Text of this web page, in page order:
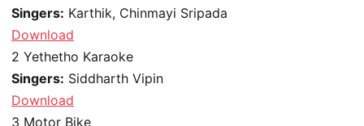
Singers: Karthik, Chinmayi Sripada
Download
2 Yethetho Karaoke
Singers: Siddharth Vipin
Download
3 Motor Bike